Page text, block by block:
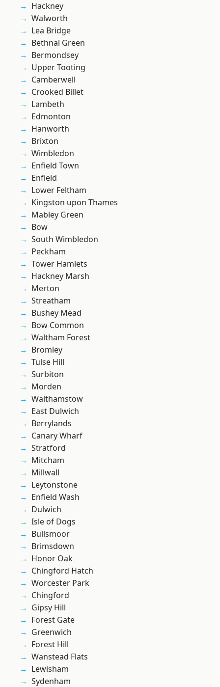
Hackney
Walworth
Lea Bridge
Bethnal Green
Bermondsey
Upper Tooting
Camberwell
Crooked Billet
Lambeth
Edmonton
Hanworth
Brixton
Wimbledon
Enfield Town
Enfield
Lower Feltham
Kingston upon Thames
Mabley Green
Bow
South Wimbledon
Peckham
Tower Hamlets
Hackney Marsh
Merton
Streatham
Bushey Mead
Bow Common
Waltham Forest
Bromley
Tulse Hill
Surbiton
Morden
Walthamstow
East Dulwich
Berrylands
Canary Wharf
Stratford
Mitcham
Millwall
Leytonstone
Enfield Wash
Dulwich
Isle of Dogs
Bullsmoor
Brimsdown
Honor Oak
Chingford Hatch
Worcester Park
Chingford
Gipsy Hill
Forest Gate
Greenwich
Forest Hill
Wanstead Flats
Lewisham
Sydenham